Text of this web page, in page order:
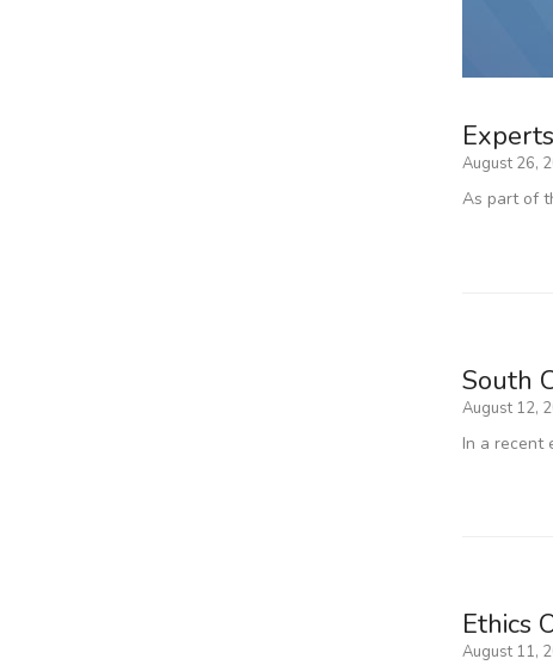
August 26,
As part of
South
August 12,
In a recent
Ethics
August 11,